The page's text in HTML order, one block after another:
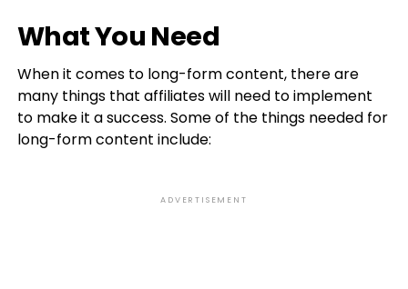
What You Need
When it comes to long-form content, there are
many things that affiliates will need to implement
to make it a success. Some of the things needed for
long-form content include:
ADVERTISEMENT